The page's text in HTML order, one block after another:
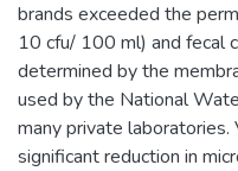
brands exceeded the
10 cfu/ 100 ml) and fecal
determined by the
used by the National
many private laboratories.
significant reduction in